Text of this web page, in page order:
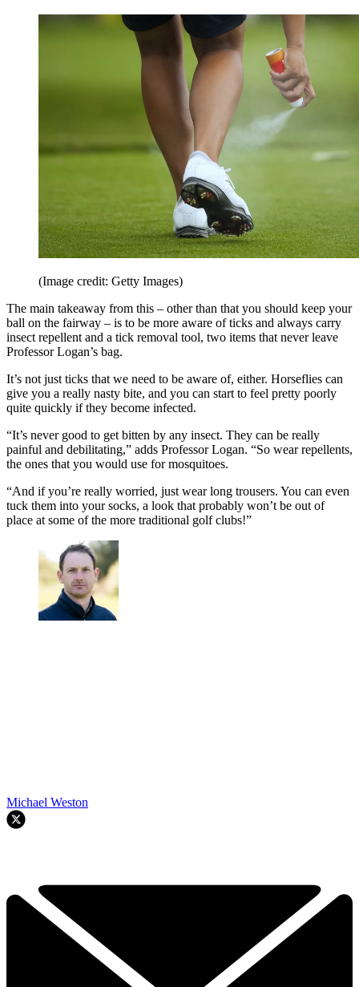
(Image credit: Getty Images)
The main takeaway from this – other than that you should keep your
ball on the fairway – is to be more aware of ticks and always carry
insect repellent and a tick removal tool, two items that never leave
Professor Logan’s bag.
It’s not just ticks that we need to be aware of, either. Horseflies can
give you a really nasty bite, and you can start to feel pretty poorly
quite quickly if they become infected.
“It’s never good to get bitten by any insect. They can be really
painful and debilitating,” adds Professor Logan. “So wear repellents,
the ones that you would use for mosquitoes.
“And if you’re really worried, just wear long trousers. You can even
tuck them into your socks, a look that probably won’t be out of
place at some of the more traditional golf clubs!”
Michael Weston